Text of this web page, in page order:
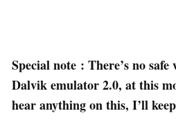
Special note : There’s no
Dalvik emulator 2.0, at this
hear anything on this, I’ll